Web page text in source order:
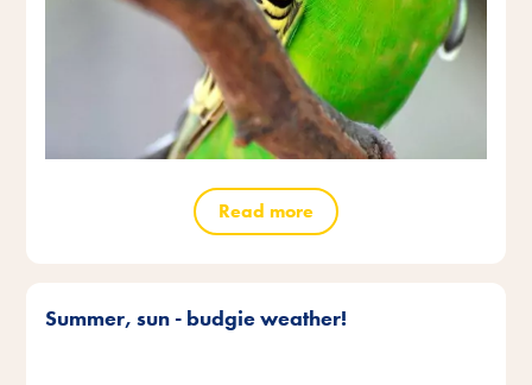
Read more
Summer, sun - budgie weather!